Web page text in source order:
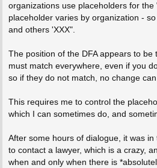
organizations use placeholders for
placeholder varies by organization -
and others 'XXX".
The position of the DFA appears to
must match everywhere, even if you
so if they do not match, no change
This requires me to control the
which I can sometimes do, and
After some hours of dialogue, it was
to contact a lawyer, which is a crazy,
when and only when there is